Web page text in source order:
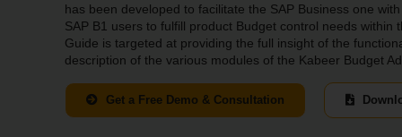
has been developed to facilitate the SAP Business one
SAP B1 users to fulfill product Budget control needs within
Guide is targeted at providing the full insight of the
description of the various modules of the Kabeer Budget
Get a Free Demo & Consultation